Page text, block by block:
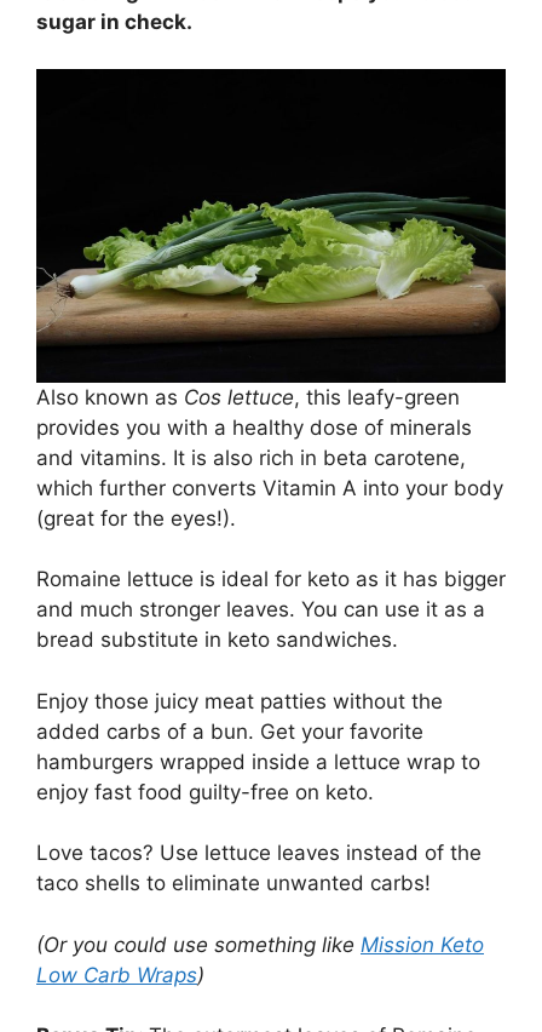
sugar in check.
Also known as Cos lettuce, this leafy-green
provides you with a healthy dose of minerals
and vitamins. It is also rich in beta carotene,
which further converts Vitamin A into your body
(great for the eyes!).
Romaine lettuce is ideal for keto as it has bigger
and much stronger leaves. You can use it as a
bread substitute in keto sandwiches.
Enjoy those juicy meat patties without the
added carbs of a bun. Get your favorite
hamburgers wrapped inside a lettuce wrap to
enjoy fast food guilty-free on keto.
Love tacos? Use lettuce leaves instead of the
taco shells to eliminate unwanted carbs!
(Or you could use something like Mission Keto
Low Carb Wraps)